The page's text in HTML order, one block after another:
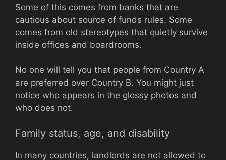
Some of this comes from banks that are
cautious about source of funds rules. Some
comes from old stereotypes that quietly survive
inside offices and boardrooms.
No one will tell you that people from Country A
are preferred over Country B. You might just
notice who appears in the glossy photos and
who does not.
Family status, age, and disability
In many countries, landlords are not allowed to